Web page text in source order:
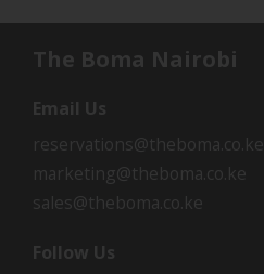
The Boma Nairobi
Email Us
reservations@theboma.co.ke
marketing@theboma.co.ke
sales@theboma.co.ke
Follow Us